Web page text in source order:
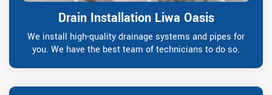
Drain Installation Liwa Oasis
We install high-quality drainage systems and pipes for
you. We have the best team of technicians to do so.